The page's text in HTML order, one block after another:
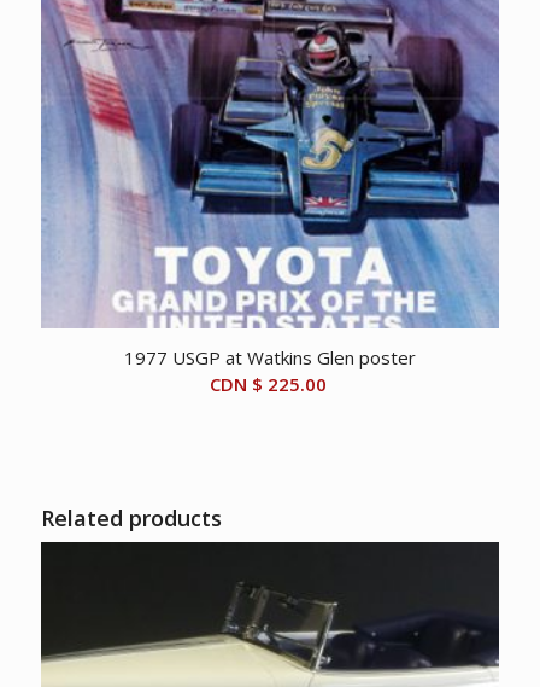
1977 USGP at Watkins Glen poster
CDN $ 225.00
Related products